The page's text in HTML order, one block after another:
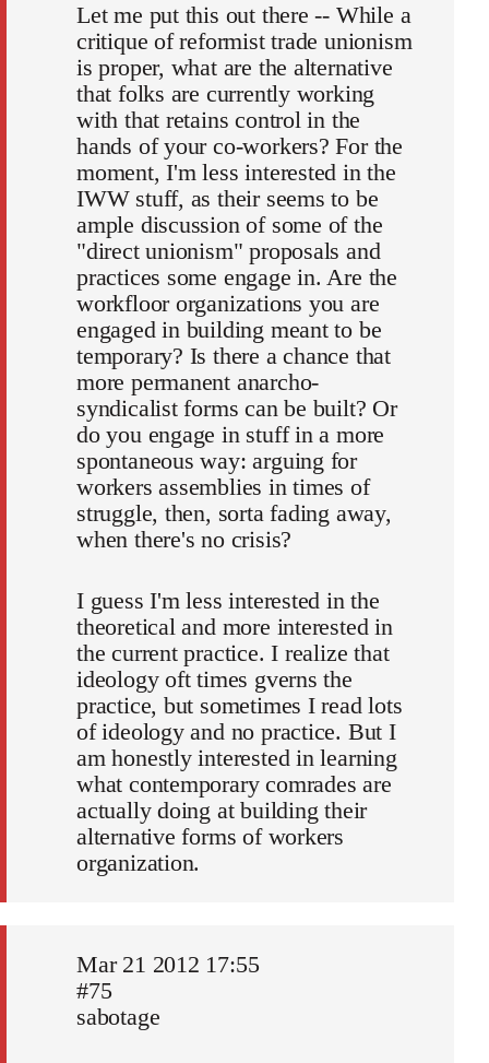
Let me put this out there -- While a
critique of reformist trade unionism
is proper, what are the alternative
that folks are currently working
with that retains control in the
hands of your co-workers? For the
moment, I'm less interested in the
IWW stuff, as their seems to be
ample discussion of some of the
"direct unionism" proposals and
practices some engage in. Are the
workfloor organizations you are
engaged in building meant to be
temporary? Is there a chance that
more permanent anarcho-
syndicalist forms can be built? Or
do you engage in stuff in a more
spontaneous way: arguing for
workers assemblies in times of
struggle, then, sorta fading away,
when there's no crisis?
I guess I'm less interested in the
theoretical and more interested in
the current practice. I realize that
ideology oft times gverns the
practice, but sometimes I read lots
of ideology and no practice. But I
am honestly interested in learning
what contemporary comrades are
actually doing at building their
alternative forms of workers
organization.
Mar 21 2012 17:55
#75
sabotage